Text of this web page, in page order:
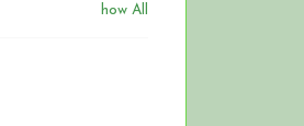
how All